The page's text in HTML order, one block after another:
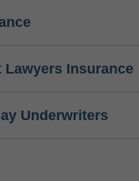
Lawyers Insurance
Underwriters